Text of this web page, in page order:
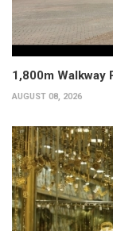
1,800m Walkway
AUGUST 08, 2026